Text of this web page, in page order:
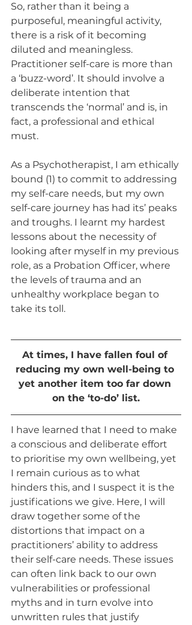
So, rather than it being a
purposeful, meaningful activity,
there is a risk of it becoming
diluted and meaningless.
Practitioner self-care is more than
a ‘buzz-word’. It should involve a
deliberate intention that
transcends the ‘normal’ and is, in
fact, a professional and ethical
must.
As a Psychotherapist, I am ethically
bound (1) to commit to addressing
my self-care needs, but my own
self-care journey has had its’ peaks
and troughs. I learnt my hardest
lessons about the necessity of
looking after myself in my previous
role, as a Probation Officer, where
the levels of trauma and an
unhealthy workplace began to
take its toll.
At times, I have fallen foul of
reducing my own well-being to
yet another item too far down
on the ‘to-do’ list.
I have learned that I need to make
a conscious and deliberate effort
to prioritise my own wellbeing, yet
I remain curious as to what
hinders this, and I suspect it is the
justifications we give. Here, I will
draw together some of the
distortions that impact on a
practitioners’ ability to address
their self-care needs. These issues
can often link back to our own
vulnerabilities or professional
myths and in turn evolve into
unwritten rules that justify